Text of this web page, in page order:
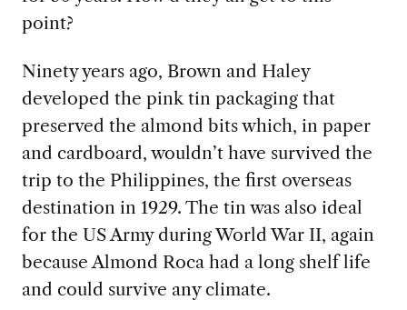
point?
Ninety years ago, Brown and Haley
developed the pink tin packaging that
preserved the almond bits which, in paper
and cardboard, wouldn’t have survived the
trip to the Philippines, the first overseas
destination in 1929. The tin was also ideal
for the US Army during World War II, again
because Almond Roca had a long shelf life
and could survive any climate.